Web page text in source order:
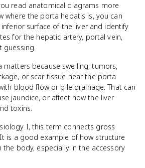
read anatomical diagrams more
where the porta hepatis is, you can
surface of the liver and identify
for the hepatic artery, portal vein,
guessing.
matters because swelling, tumors,
or scar tissue near the porta
blood flow or bile drainage. That can
jaundice, or affect how the liver
toxins.
I, this term connects gross
is a good example of how structure
the body, especially in the accessory